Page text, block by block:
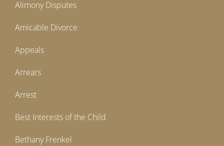
Alimony Disputes
Amicable Divorce
Appeals
Arrears
Arrest
Best Interests of the Child
Bethany Frenkel